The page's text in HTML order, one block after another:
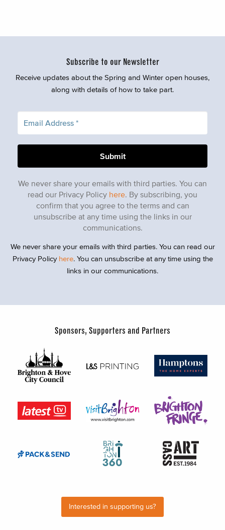
Subscribe to our Newsletter
Receive updates about the Spring and Winter open houses,
along with details of how to take part.
We never share your emails with third parties. You can
read our Privacy Policy here. By subscribing, you
confirm that you agree to the terms and can
unsubscribe at any time using the links in our
communications.
We never share your emails with third parties. You can read our
Privacy Policy here. You can unsubscribe at any time using the
links in our communications.
Sponsors, Supporters and Partners
Interested in supporting us?